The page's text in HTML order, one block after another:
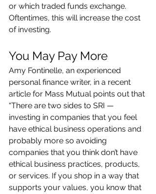
or which traded funds exchange.
Oftentimes, this will increase the cost
of investing.
You May Pay More
Amy Fontinelle, an experienced
personal finance writer, in a recent
article for Mass Mutual points out that
“There are two sides to SRI —
investing in companies that you feel
have ethical business operations and
probably more so avoiding
companies that you think don’t have
ethical business practices, products,
or services. If you shop in a way that
supports your values, you know that